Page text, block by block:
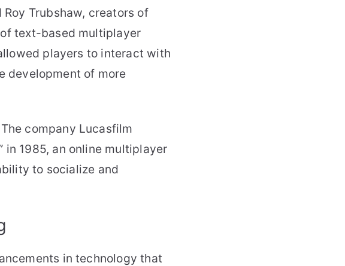
Trubshaw, creators of
text-based multiplayer
players to interact with
development of more
company Lucasfilm
in 1985, an online multiplayer
to socialize and
in technology that